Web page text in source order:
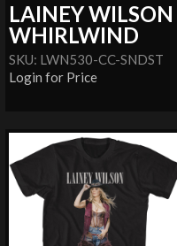
LAINEY WILSON
WHIRLWIND
SKU: LWN530-CC-SNDST
Login for Price